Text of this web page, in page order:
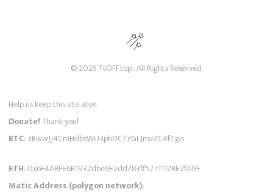
© 2025 TvOFF.top . All Rights Reserved.
Help us keep this site alive.
Donate!Thank you!
BTC: 3BwwJJ4CmHdbsWU3phDC7zGLJmvZC4fCgo
ETH: 0x6F4ABFE6B1932dbe6E2dd783ff57c1112BE2fA9F
Matic Address (polygon network):